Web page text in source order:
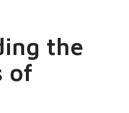
the
of